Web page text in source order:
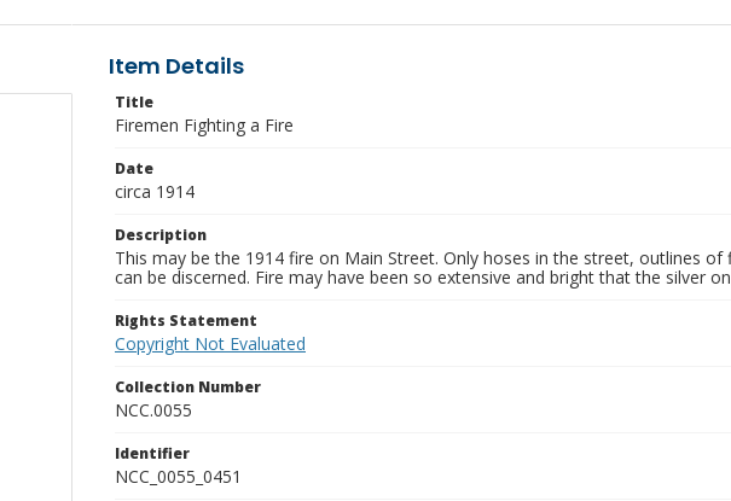
Item Details
Title
Firemen Fighting a Fire
Date
circa 1914
Description
This may be the 1914 fire on Main Street. Only hoses in the street, outlines
can be discerned. Fire may have been so extensive and bright that the silver
Rights Statement
Copyright Not Evaluated
Collection Number
NCC.0055
Identifier
NCC_0055_0451